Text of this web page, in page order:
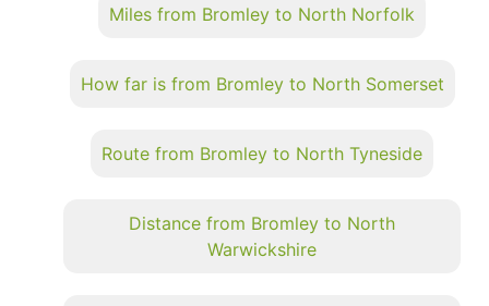
Miles from Bromley to North Norfolk
How far is from Bromley to North Somerset
Route from Bromley to North Tyneside
Distance from Bromley to North
Warwickshire